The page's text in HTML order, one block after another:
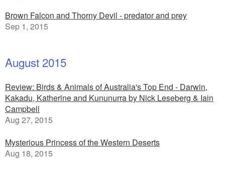
Brown Falcon and Thorny Devil - predator and prey
Sep 1, 2015
August 2015
Review: Birds & Animals of Australia's Top End - Darwin,
Kakadu, Katherine and Kununurra by Nick Leseberg & Iain
Campbell
Aug 27, 2015
Mysterious Princess of the Western Deserts
Aug 18, 2015